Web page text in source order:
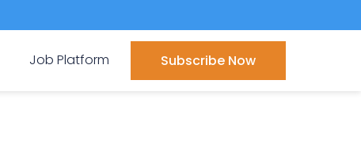
Job Platform Subscribe Now